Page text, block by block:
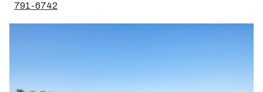
791-6742